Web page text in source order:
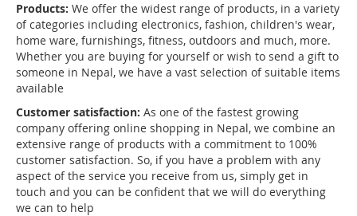
Products: We offer the widest range of products, in a variety
of categories including electronics, fashion, children's wear,
home ware, furnishings, fitness, outdoors and much, more.
Whether you are buying for yourself or wish to send a gift to
someone in Nepal, we have a vast selection of suitable items
available
Customer satisfaction: As one of the fastest growing
company offering online shopping in Nepal, we combine an
extensive range of products with a commitment to 100%
customer satisfaction. So, if you have a problem with any
aspect of the service you receive from us, simply get in
touch and you can be confident that we will do everything
we can to help